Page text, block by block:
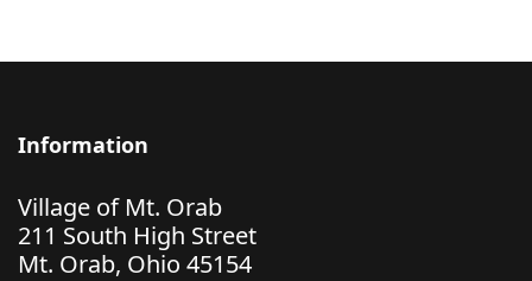
Information
Village of Mt. Orab
211 South High Street
Mt. Orab, Ohio 45154